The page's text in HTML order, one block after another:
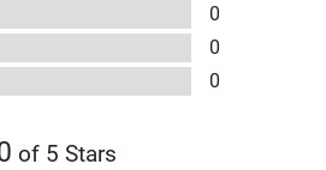
0
0
0
of 5 Stars